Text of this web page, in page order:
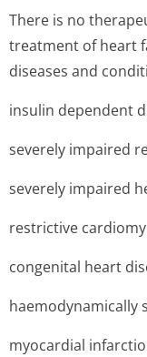
There is no
treatment of heart
diseases and
insulin dependent
severely impaired
severely impaired
restrictive
congenital heart
haemodynamically
myocardial